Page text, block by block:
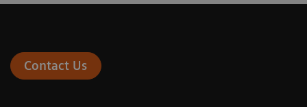
Contact Us